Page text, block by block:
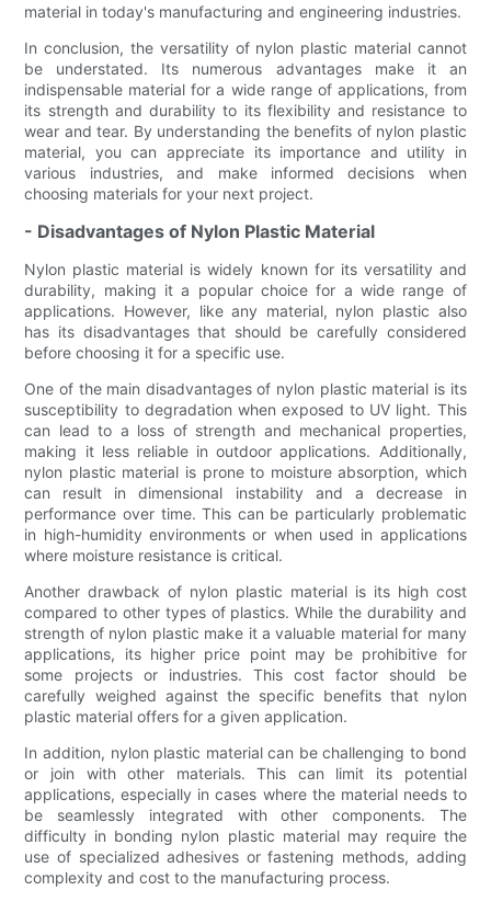
material in today's manufacturing and engineering industries.
In conclusion, the versatility of nylon plastic material cannot
be understated. Its numerous advantages make it an
indispensable material for a wide range of applications, from
its strength and durability to its flexibility and resistance to
wear and tear. By understanding the benefits of nylon plastic
material, you can appreciate its importance and utility in
various industries, and make informed decisions when
choosing materials for your next project.
- Disadvantages of Nylon Plastic Material
Nylon plastic material is widely known for its versatility and
durability, making it a popular choice for a wide range of
applications. However, like any material, nylon plastic also
has its disadvantages that should be carefully considered
before choosing it for a specific use.
One of the main disadvantages of nylon plastic material is its
susceptibility to degradation when exposed to UV light. This
can lead to a loss of strength and mechanical properties,
making it less reliable in outdoor applications. Additionally,
nylon plastic material is prone to moisture absorption, which
can result in dimensional instability and a decrease in
performance over time. This can be particularly problematic
in high-humidity environments or when used in applications
where moisture resistance is critical.
Another drawback of nylon plastic material is its high cost
compared to other types of plastics. While the durability and
strength of nylon plastic make it a valuable material for many
applications, its higher price point may be prohibitive for
some projects or industries. This cost factor should be
carefully weighed against the specific benefits that nylon
plastic material offers for a given application.
In addition, nylon plastic material can be challenging to bond
or join with other materials. This can limit its potential
applications, especially in cases where the material needs to
be seamlessly integrated with other components. The
difficulty in bonding nylon plastic material may require the
use of specialized adhesives or fastening methods, adding
complexity and cost to the manufacturing process.